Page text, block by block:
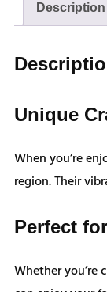
Description
Unique
When you’re
region. Their
Perfect
Whether